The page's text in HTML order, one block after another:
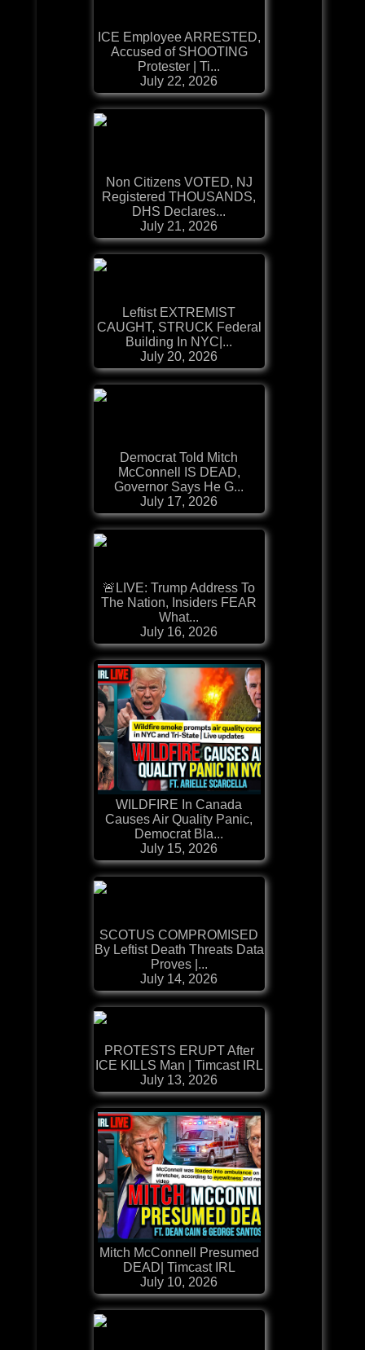
ICE Employee ARRESTED,
Accused of SHOOTING
Protester | Ti...
July 22, 2026
Non Citizens VOTED, NJ
Registered THOUSANDS,
DHS Declares...
July 21, 2026
Leftist EXTREMIST
CAUGHT, STRUCK Federal
Building In NYC|...
July 20, 2026
Democrat Told Mitch
McConnell IS DEAD,
Governor Says He G...
July 17, 2026
🚨LIVE: Trump Address To
The Nation, Insiders FEAR
What...
July 16, 2026
WILDFIRE In Canada
Causes Air Quality Panic,
Democrat Bla...
July 15, 2026
SCOTUS COMPROMISED
By Leftist Death Threats Data
Proves |...
July 14, 2026
PROTESTS ERUPT After
ICE KILLS Man | Timcast IRL
July 13, 2026
Mitch McConnell Presumed
DEAD| Timcast IRL
July 10, 2026